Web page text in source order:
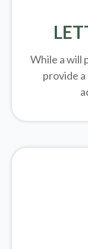
While a will
provide